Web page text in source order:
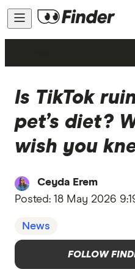
Is TikTok
pet’s diet?
wish you
Ceyda Erem
Posted: 18 May 2026
News
FOLLOW